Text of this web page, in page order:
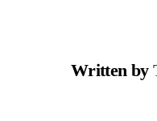
Written by